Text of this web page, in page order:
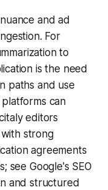
and ad
For
to
is the need
paths and use
can
editors
strong
agreements
see Google's SEO
and structured